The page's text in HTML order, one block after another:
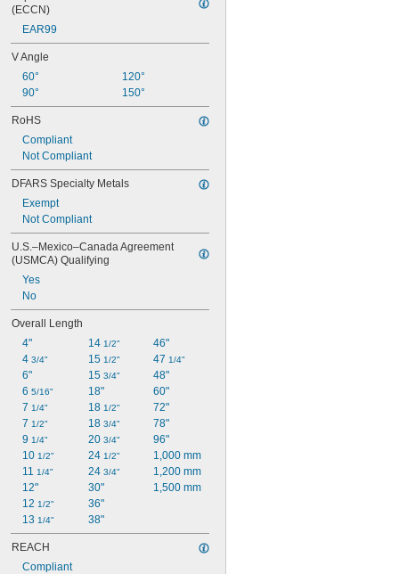
(ECCN)
EAR99
V Angle
60°
90°
120°
150°
RoHS
Compliant
Not Compliant
DFARS Specialty Metals
Exempt
Not Compliant
U.S.–Mexico–Canada Agreement
(USMCA) Qualifying
Yes
No
Overall Length
4"
4 3/4"
6"
6 5/16"
7 1/4"
7 1/2"
9 1/4"
10 1/2"
11 1/4"
12"
12 1/2"
13 1/4"
14 1/2"
15 1/2"
15 3/4"
18"
18 1/2"
18 3/4"
20 3/4"
24 1/2"
24 3/4"
30"
36"
38"
46"
47 1/4"
48"
60"
72"
78"
96"
1,000 mm
1,200 mm
1,500 mm
REACH
Compliant